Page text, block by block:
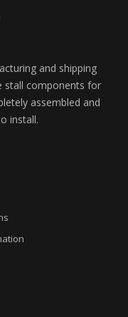
and shipping
stall components for
assembled and
install.